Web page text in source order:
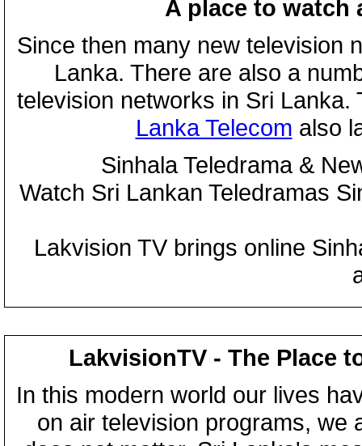
A place to watch
Since then many new television
Lanka. There are also a
television networks in Sri
Lanka Telecom also
Sinhala Teledrama &
Watch Sri Lankan Teledramas
Lakvision TV brings online
LakvisionTV - The Place
In this modern world our lives
on air television programs, we